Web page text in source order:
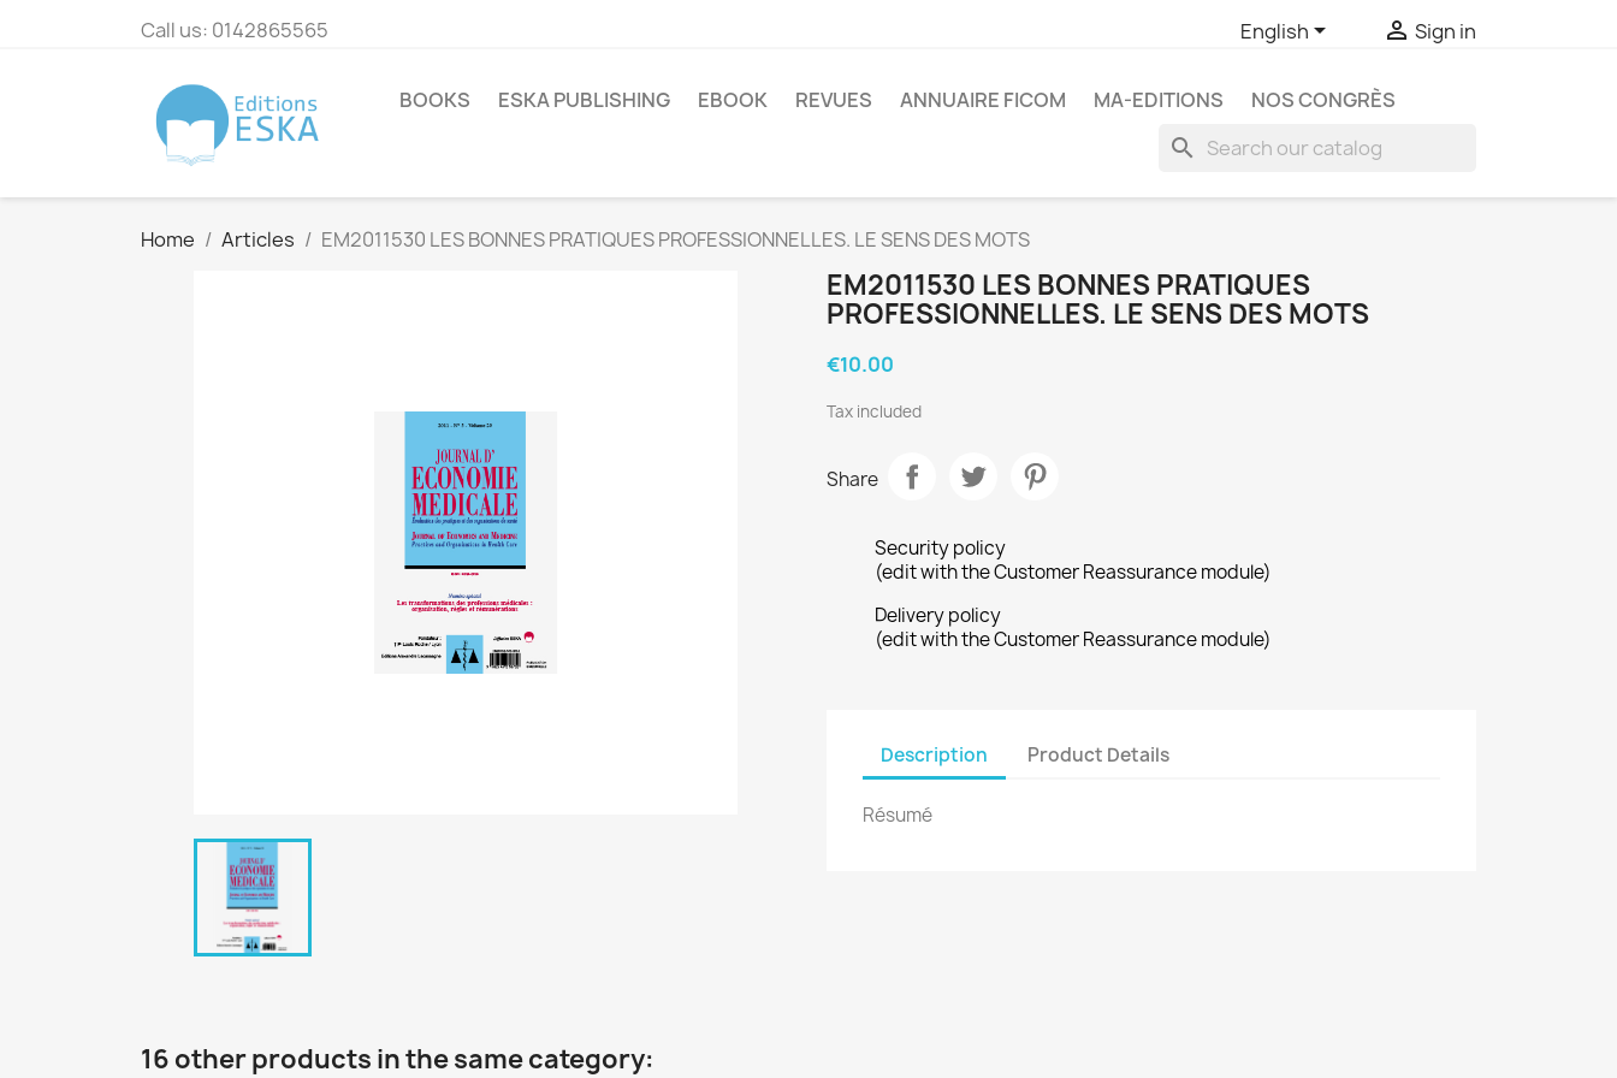
Call us: 0142865565 English  Sign in
BOOKS ESKA PUBLISHING EBOOK REVUES ANNUAIRE FICOM MA-EDITIONS NOS CONGRÈS
search
Home Articles EM2011530 LES BONNES PRATIQUES PROFESSIONNELLES. LE SENS DES MOTS
EM2011530 LES BONNES PRATIQUES
PROFESSIONNELLES. LE SENS DES MOTS
€10.00
Tax included
Share
Security policy
(edit with the Customer Reassurance module)
Delivery policy
(edit with the Customer Reassurance module)
Description Product Details
Résumé
16 other products in the same category: